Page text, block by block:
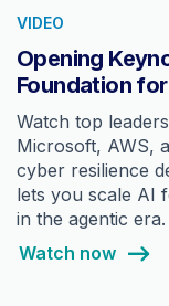
VIDEO
Opening
Foundation
Watch top
Microsoft, AWS,
cyber resilience
lets you scale AI
in the agentic era.
Watch now